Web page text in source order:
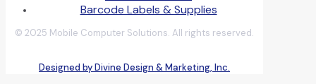
Barcode Labels & Supplies
© 2025 Mobile Computer Solutions. All rights reserved.
Designed by Divine Design & Marketing, Inc.